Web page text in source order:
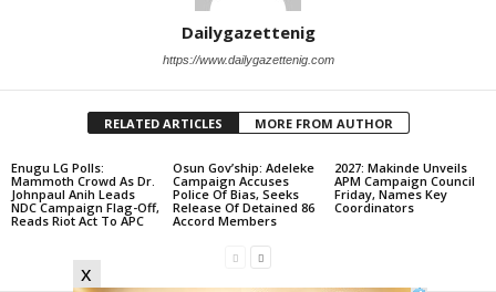
x
Dailygazettenig
https://www.dailygazettenig.com
RELATED ARTICLES MORE FROM AUTHOR
Enugu LG Polls:
Mammoth Crowd As Dr.
Johnpaul Anih Leads
NDC Campaign Flag-Off,
Reads Riot Act To APC
Osun Gov’ship: Adeleke
Campaign Accuses
Police Of Bias, Seeks
Release Of Detained 86
Accord Members
2027: Makinde Unveils
APM Campaign Council
Friday, Names Key
Coordinators